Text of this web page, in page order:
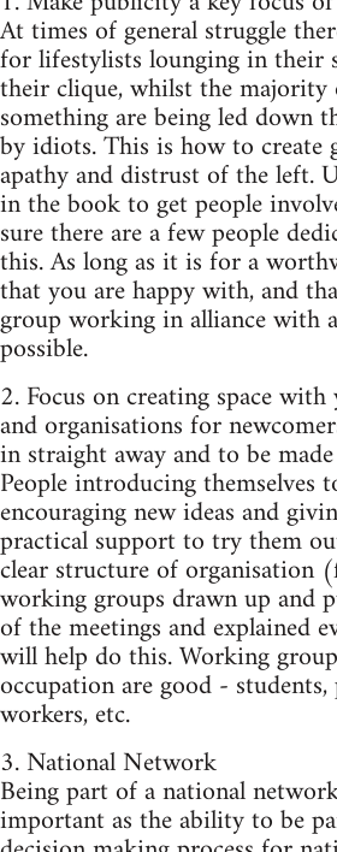
At times of general struggle
for lifestylists lounging in their
their clique, whilst the majority
something are being led down
by idiots. This is how to create
apathy and distrust of the left.
in the book to get people
sure there are a few people
this. As long as it is for a
that you are happy with, and
group working in alliance with
possible.
2. Focus on creating space
and organisations for
in straight away and to be
People introducing themselves
encouraging new ideas and
practical support to try them
clear structure of organisation
working groups drawn up and
of the meetings and explained
will help do this. Working
occupation are good -
workers, etc.
3. National Network
Being part of a national
important as the ability to be